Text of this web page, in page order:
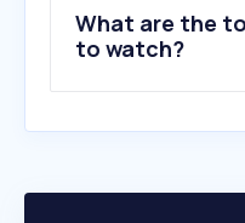
What are the
to watch?